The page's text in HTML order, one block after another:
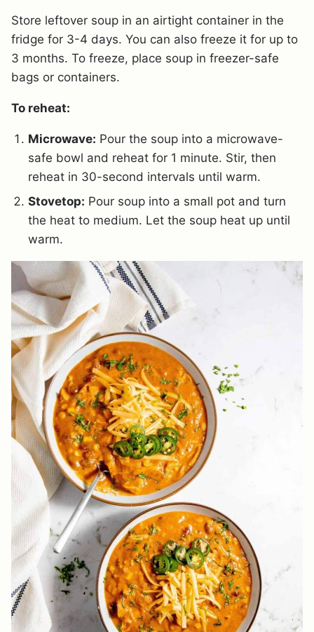
Store leftover soup in an airtight container in the
fridge for 3-4 days. You can also freeze it for up to
3 months. To freeze, place soup in freezer-safe
bags or containers.
To reheat:
Microwave: Pour the soup into a microwave-
safe bowl and reheat for 1 minute. Stir, then
reheat in 30-second intervals until warm.
Stovetop: Pour soup into a small pot and turn
the heat to medium. Let the soup heat up until
warm.